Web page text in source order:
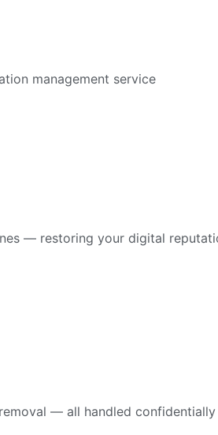
— restoring your digital
— all handled